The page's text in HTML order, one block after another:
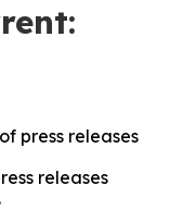
press releases
releases